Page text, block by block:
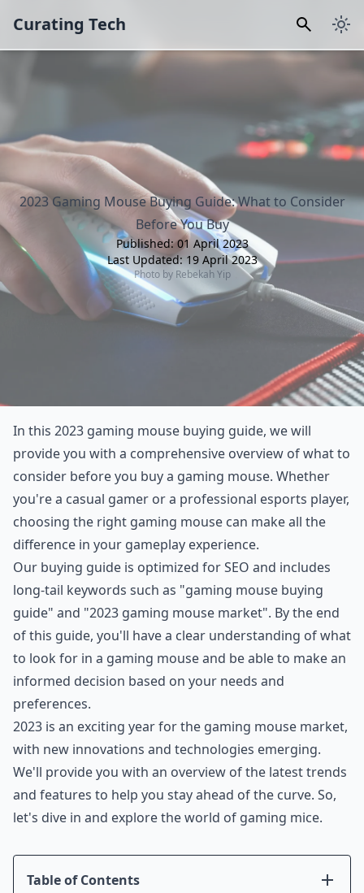
Curating Tech
2023 Gaming Mouse Buying Guide: What to Consider
Before You Buy
Published: 01 April 2023
Last Updated: 19 April 2023
Photo by Rebekah Yip
In this 2023 gaming mouse buying guide, we will
provide you with a comprehensive overview of what to
consider before you buy a gaming mouse. Whether
you're a casual gamer or a professional esports player,
choosing the right gaming mouse can make all the
difference in your gameplay experience.
Our buying guide is optimized for SEO and includes
long-tail keywords such as "gaming mouse buying
guide" and "2023 gaming mouse market". By the end
of this guide, you'll have a clear understanding of what
to look for in a gaming mouse and be able to make an
informed decision based on your needs and
preferences.
2023 is an exciting year for the gaming mouse market,
with new innovations and technologies emerging.
We'll provide you with an overview of the latest trends
and features to help you stay ahead of the curve. So,
let's dive in and explore the world of gaming mice.
Table of Contents